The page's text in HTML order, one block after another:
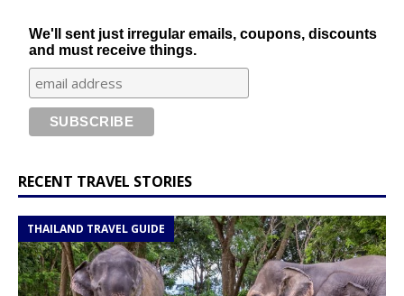
We'll sent just irregular emails, coupons, discounts
and must receive things.
RECENT TRAVEL STORIES
THAILAND TRAVEL GUIDE